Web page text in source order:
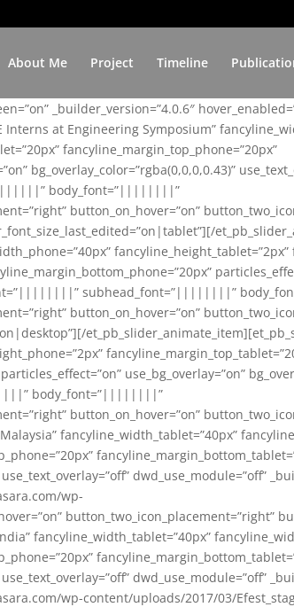
About Me Project Timeline
_builder_version=”4.0.6″
Interns at Engineering Symposium”
fancyline_margin_top_phone=”20px”
bg_overlay_color=”rgba(0,0,0,0.43)”
body_font=”||||||||”
button_on_hover=”on”
subhead_font=”||||||||”
button_on_hover=”on”
use_bg_overlay=”on”
body_font=”||||||||”
button_on_hover=”on”
fancyline_width_tablet=”40px”
dwd_use_module=”off”
wp-
button_two_icon_placement=”right”
fancyline_width_tablet=”40px”
dwd_use_module=”off”
wp-content/uploads/2017/03/